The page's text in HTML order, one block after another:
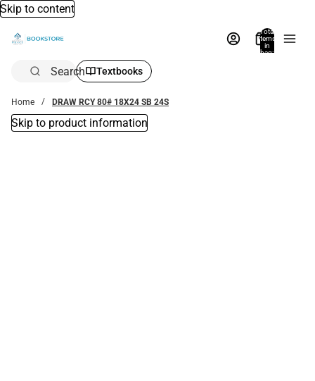
Skip to content
Total
items
in
bag:
Search Textbooks
Home DRAW RCY 80# 18X24 SB 24S
Skip to product information